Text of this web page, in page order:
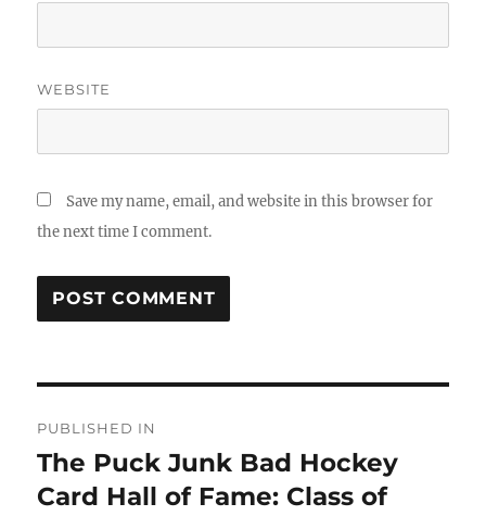
WEBSITE
Save my name, email, and website in this browser for
the next time I comment.
navigation
PUBLISHED IN
The Puck Junk Bad Hockey
Card Hall of Fame: Class of